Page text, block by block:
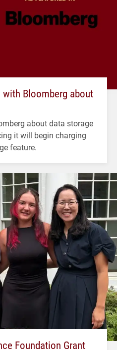
Bloomberg about
about data storage
it will begin charging
feature.
Foundation Grant